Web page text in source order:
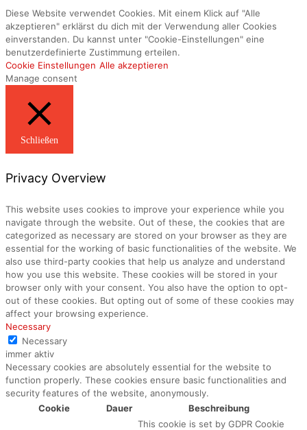
Diese Website verwendet Cookies. Mit einem Klick auf "Alle
akzeptieren" erklärst du dich mit der Verwendung aller Cookies
einverstanden. Du kannst unter "Cookie-Einstellungen" eine
benutzerdefinierte Zustimmung erteilen.
Cookie Einstellungen Alle akzeptieren
Manage consent
Schließen
Privacy Overview
This website uses cookies to improve your experience while you
navigate through the website. Out of these, the cookies that are
categorized as necessary are stored on your browser as they are
essential for the working of basic functionalities of the website. We
also use third-party cookies that help us analyze and understand
how you use this website. These cookies will be stored in your
browser only with your consent. You also have the option to opt-
out of these cookies. But opting out of some of these cookies may
affect your browsing experience.
Necessary
Necessary
immer aktiv
Necessary cookies are absolutely essential for the website to
function properly. These cookies ensure basic functionalities and
security features of the website, anonymously.
Cookie
Dauer Beschreibung
This cookie is set by GDPR Cookie